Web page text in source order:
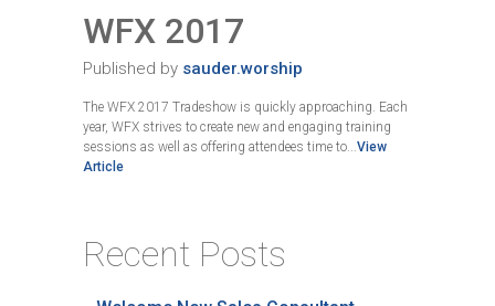
WFX 2017
Published by sauder.worship
The WFX 2017 Tradeshow is quickly approaching. Each
year, WFX strives to create new and engaging training
sessions as well as offering attendees time to...View
Article
Recent Posts